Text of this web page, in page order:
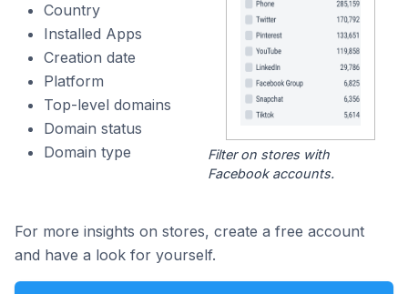
Country
Installed Apps
Creation date
Platform
Top-level domains
Domain status
Domain type
Filter on stores with
Facebook accounts.
For more insights on stores, create a free account
and have a look for yourself.